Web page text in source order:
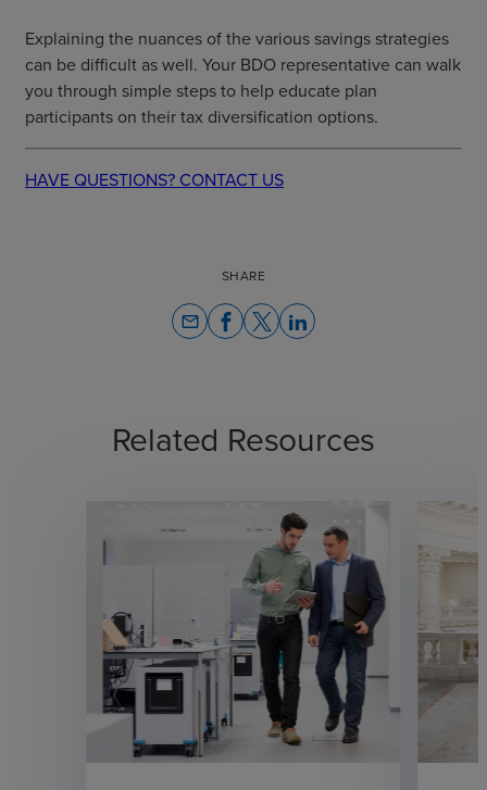
Explaining the nuances of the various savings strategies
can be difficult as well. Your BDO representative can walk
you through simple steps to help educate plan
participants on their tax diversification options.
HAVE QUESTIONS? CONTACT US
SHARE
email
Related Resources